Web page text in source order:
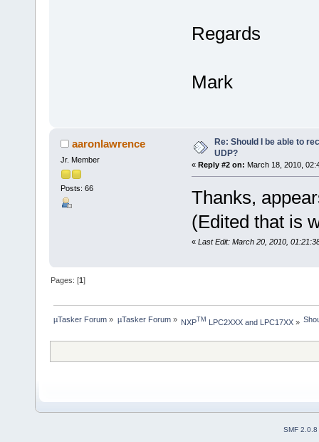
Regards
Mark
aaronlawrence
Jr. Member
Posts: 66
Re: Should I be able to
UDP?
« Reply #2 on: March 18, 2010,
Thanks,
(Edited that is
« Last Edit: March 20, 2010,
Pages: [1]
µTasker Forum » µTasker Forum» NXPTM LPC2XXX and LPC17XX»
SMF 2.0.8